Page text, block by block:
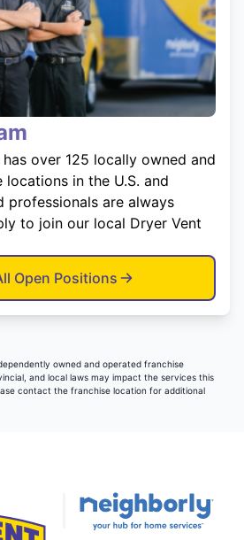
over 125 locally owned and
in the U.S. and
professionals are always
to join our local Dryer Vent
Open Positions
owned and operated franchise
and local laws may impact the services this
contact the franchise location for additional